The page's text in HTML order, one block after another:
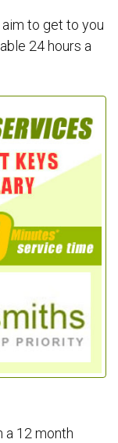
to get to you
24 hours a
a 12 month